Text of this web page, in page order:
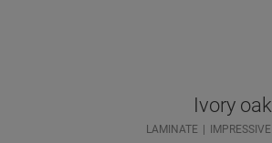
Ivory oak
LAMINATE IMPRESSIVE